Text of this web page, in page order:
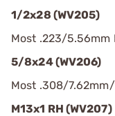
1/2x28 (WV205)
Most .223/5.56mm
5/8x24 (WV206)
Most .308/
M13x1 RH (WV207)